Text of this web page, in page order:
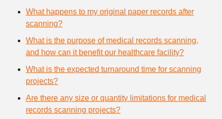
What happens to my original paper records after
scanning?
What is the purpose of medical records scanning,
and how can it benefit our healthcare facility?
What is the expected turnaround time for scanning
projects?
Are there any size or quantity limitations for medical
records scanning projects?